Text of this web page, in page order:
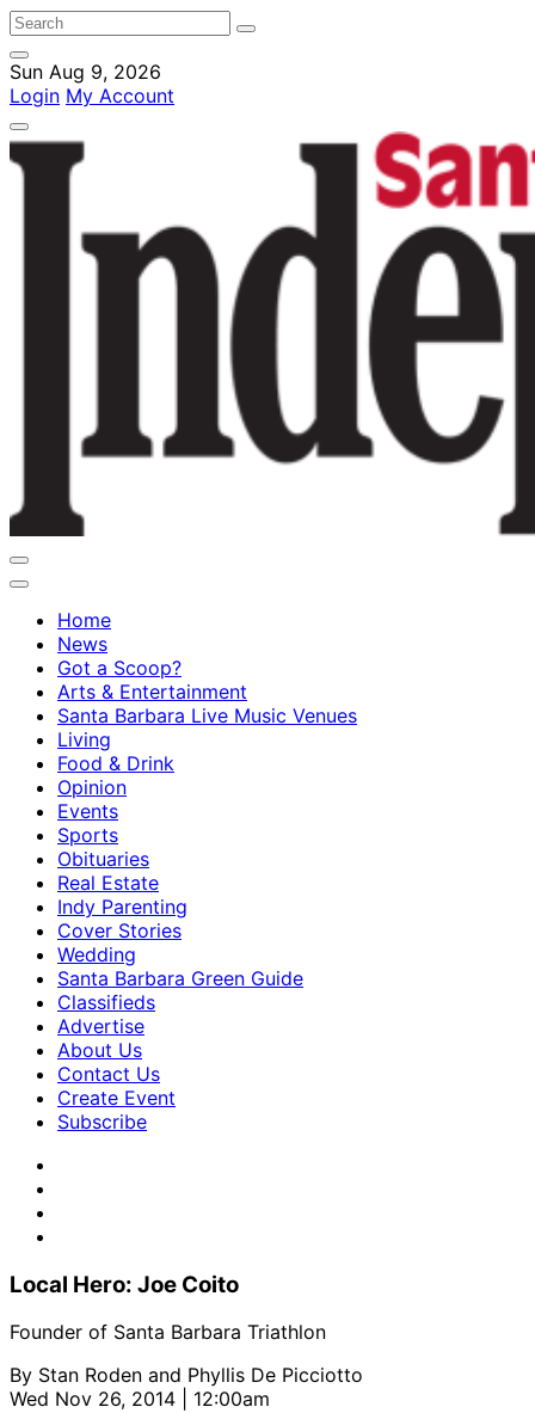
Sun Aug 9, 2026
Login My Account
Home
News
Got a Scoop?
Arts & Entertainment
Santa Barbara Live Music Venues
Living
Food & Drink
Opinion
Events
Sports
Obituaries
Real Estate
Indy Parenting
Cover Stories
Wedding
Santa Barbara Green Guide
Classifieds
Advertise
About Us
Contact Us
Create Event
Subscribe
Local Hero: Joe Coito
Founder of Santa Barbara Triathlon
By Stan Roden and Phyllis De Picciotto
Wed Nov 26, 2014 | 12:00am